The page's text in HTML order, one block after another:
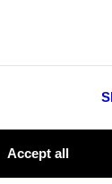
Accept all
model back to